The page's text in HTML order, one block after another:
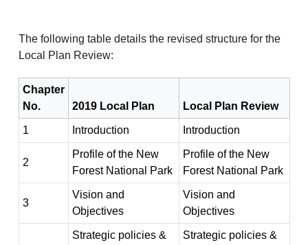
The following table details the revised structure for the
Local Plan Review:
Chapter
No.
2019 Local Plan Local Plan Review
1 Introduction Introduction
2
Profile of the New
Forest National Park
Profile of the New
Forest National Park
3
Vision and
Objectives
Vision and
Objectives
Strategic policies &
Strategic policies &